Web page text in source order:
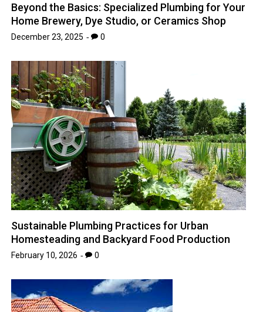
Beyond the Basics: Specialized Plumbing for Your
Home Brewery, Dye Studio, or Ceramics Shop
December 23, 2025 0
Sustainable Plumbing Practices for Urban
Homesteading and Backyard Food Production
February 10, 2026 0